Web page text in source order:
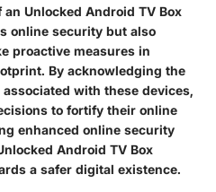
Unlocked Android TV Box
online security but also
proactive measures in
By acknowledging the
with these devices,
to fortify their online
enhanced online security
Android TV Box
a safer digital existence.